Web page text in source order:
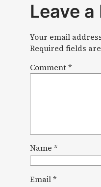
Leave a
Your email
Required fields
Comment*
Name *
Email*